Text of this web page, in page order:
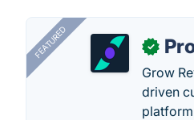
FEATURED ✓
Grow
driven